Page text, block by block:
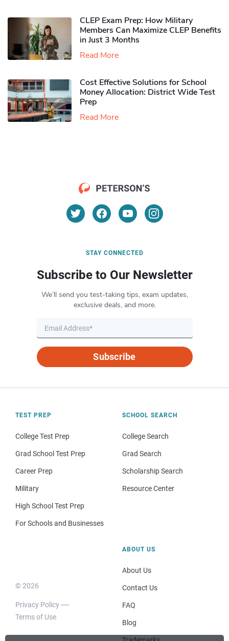
CLEP Exam Prep: How Military
Members Can Maximize CLEP Benefits
in Just 3 Months
Read More
Cost Effective Solutions for School
Money Allocation: District Wide Test
Prep
Read More
STAY CONNECTED
Subscribe to Our Newsletter
We’ll send you test-taking tips, exam updates,
exclusive deals, and more.
Subscribe
TEST PREP
College Test Prep
Grad School Test Prep
Career Prep
Military
High School Test Prep
For Schools and Businesses
SCHOOL SEARCH
College Search
Grad Search
Scholarship Search
Resource Center
© 2026
Privacy Policy
Terms of Use
ABOUT US
About Us
Contact Us
FAQ
Blog